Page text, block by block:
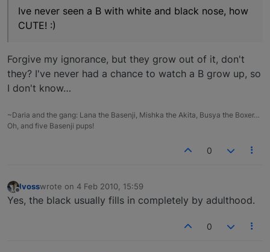
Ive never seen a B with white and black nose, how
CUTE! :)
Forgive my ignorance, but they grow out of it, don't
they? I've never had a chance to watch a B grow up, so
I don't know…
~Daria and the gang: Lana the Basenji, Mishka the Akita, Busya the Boxer…
Oh, and five Basenji pups!
0
Offline
lvosswrote on 4 Feb 2010, 15:59
last edited by
Yes, the black usually fills in completely by adulthood.
0